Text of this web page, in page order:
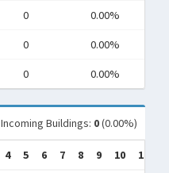
0 0.00%
0 0.00%
0 0.00%
Incoming Buildings: 0(0.00%)
4 5 6 7 8 9 10 11